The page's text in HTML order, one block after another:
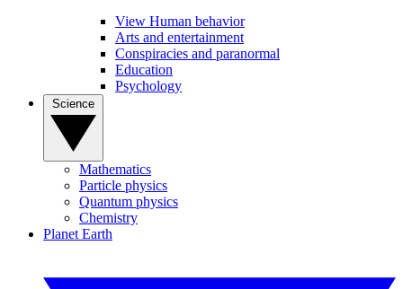
View Human behavior
Arts and entertainment
Conspiracies and paranormal
Education
Psychology
Mathematics
Particle physics
Quantum physics
Chemistry
Planet Earth